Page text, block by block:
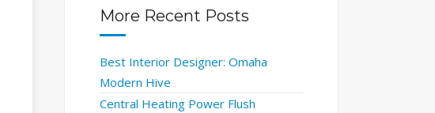
More Recent Posts
Best Interior Designer: Omaha
Modern Hive
Central Heating Power Flush